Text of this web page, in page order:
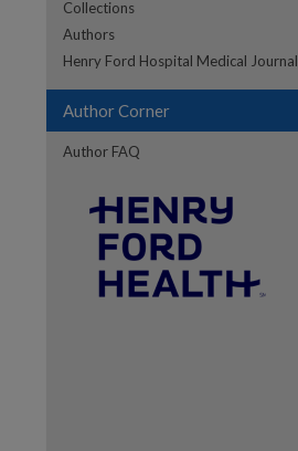
Collections
Authors
Henry Ford Hospital Medical Journal
Author Corner
Author FAQ